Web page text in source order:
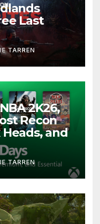
Last
TARREN
2K26,
Recon
and
TARREN